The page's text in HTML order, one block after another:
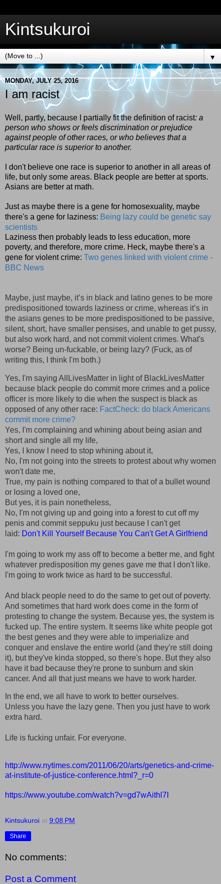
Kintsukuroi
▼
MONDAY, JULY 25, 2016
I am racist
Well, partly, because I partially fit the definition of racist: a
person who shows or feels discrimination or prejudice
against people of other races, or who believes that a
particular race is superior to another.
I don't believe one race is superior to another in all areas of
life, but only some areas. Black people are better at sports.
Asians are better at math.
Just as maybe there is a gene for homosexuality, maybe
there's a gene for laziness: Being lazy could be genetic say
scientists
Laziness then probably leads to less education, more
poverty, and therefore, more crime. Heck, maybe there's a
gene for violent crime: Two genes linked with violent crime -
BBC News
Maybe, just maybe, it’s in black and latino genes to be more
predispositioned towards laziness or crime, whereas it’s in
the asians genes to be more predispositioned to be passive,
silent, short, have smaller pensises, and unable to get pussy,
but also work hard, and not commit violent crimes. What's
worse? Being un-fuckable, or being lazy? (Fuck, as of
writing this, I think I'm both.)
Yes, I'm saying AllLivesMatter in light of BlackLivesMatter
because black people do commit more crimes and a police
officer is more likely to die when the suspect is black as
opposed of any other race: FactCheck: do black Americans
commit more crime?
Yes, I'm complaining and whining about being asian and
short and single all my life,
Yes, I know I need to stop whining about it,
No, I'm not going into the streets to protest about why women
won't date me,
True, my pain is nothing compared to that of a bullet wound
or losing a loved one,
But yes, it is pain nonetheless,
No, I'm not giving up and going into a forest to cut off my
penis and commit seppuku just because I can't get
laid: Don't Kill Yourself Because You Can't Get A Girlfriend
I'm going to work my ass off to become a better me, and fight
whatever predisposition my genes gave me that I don't like.
I'm going to work twice as hard to be successful.
And black people need to do the same to get out of poverty.
And sometimes that hard work does come in the form of
protesting to change the system. Because yes, the system is
fucked up. The entire system. It seems like white people got
the best genes and they were able to imperialize and
conquer and enslave the entire world (and they're still doing
it), but they've kinda stopped, so there's hope. But they also
have it bad because they're prone to sunburn and skin
cancer. And all that just means we have to work harder.
In the end, we all have to work to better ourselves.
Unless you have the lazy gene. Then you just have to work
extra hard.
Life is fucking unfair. For everyone.
http://www.nytimes.com/2011/06/20/arts/genetics-and-crime-
at-institute-of-justice-conference.html?_r=0
https://www.youtube.com/watch?v=gd7wAithl7I
Kintsukuroi at 9:08 PM
Share
No comments:
Post a Comment